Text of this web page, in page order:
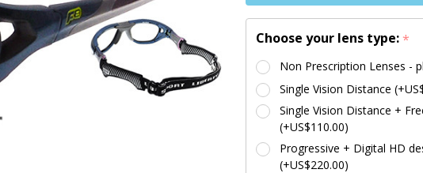
Available)
Choose your lens type: *
Non Prescription Lenses -
Single Vision Distance
Single Vision Distance +
(+US$110.00)
Progressive + Digital HD
(+US$220.00)